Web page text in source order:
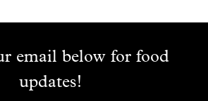
email below for food
updates!